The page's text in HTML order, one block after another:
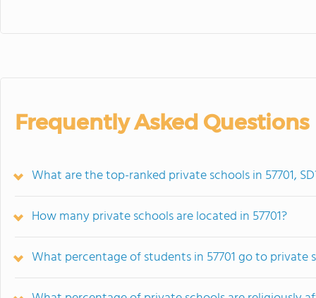
Frequently Asked Questions
What are the top-ranked private schools in 57701,
How many private schools are located in 57701?
What percentage of students in 57701 go to private